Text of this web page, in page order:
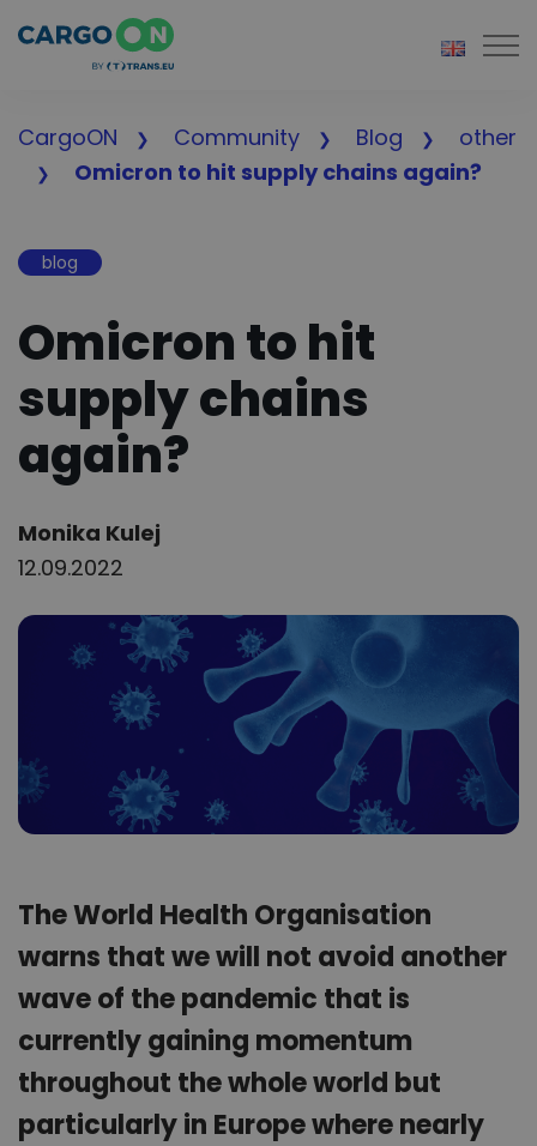
CargoON Community Blog
other
Omicron to hit supply chains again?
blog
Omicron to hit
supply chains
again?
Author:
Monika Kulej
12.09.2022
The World Health Organisation
warns that we will not avoid another
wave of the pandemic that is
currently gaining momentum
throughout the whole world but
particularly in Europe where nearly